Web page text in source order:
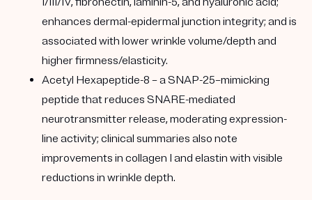
enhances dermal-epidermal junction integrity; and is
associated with lower wrinkle volume/depth and
higher firmness/elasticity.
Acetyl Hexapeptide-8 – a SNAP-25–mimicking
peptide that reduces SNARE-mediated
neurotransmitter release, moderating expression-
line activity; clinical summaries also note
improvements in collagen I and elastin with visible
reductions in wrinkle depth.